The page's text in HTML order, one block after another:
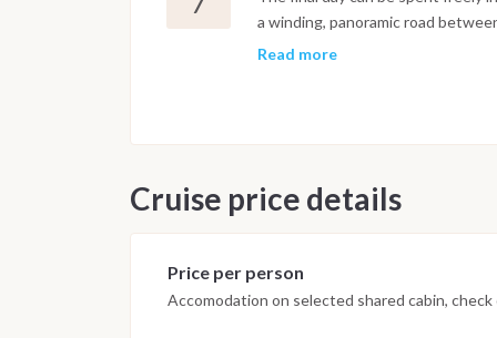
a winding, panoramic road
sweeping views over the Amalfi
gardens a highlight alongside
Dive sites and schedule are
possible underwater experience.
Read more
Cruise price details
Price per person
Accomodation on selected shared cabin,